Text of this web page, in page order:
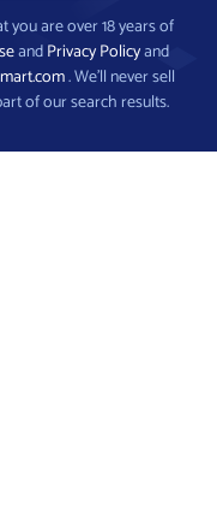
you are over 18 years of
andPrivacy Policyand
. We’ll never sell
of our search results.